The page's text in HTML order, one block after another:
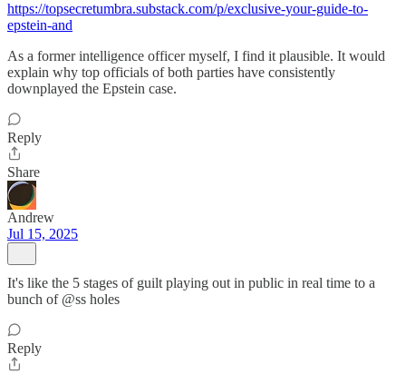
https://topsecretumbra.substack.com/p/exclusive-your-guide-to-
epstein-and
As a former intelligence officer myself, I find it plausible. It would
explain why top officials of both parties have consistently
downplayed the Epstein case.
Reply
Share
Andrew
Jul 15, 2025
It's like the 5 stages of guilt playing out in public in real time to a
bunch of @ss holes
Reply